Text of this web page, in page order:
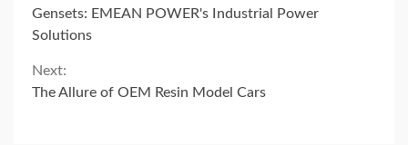
Reading
Gensets: EMEAN POWER's Industrial Power
Solutions
Next:
The Allure of OEM Resin Model Cars